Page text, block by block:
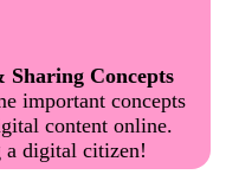
Concepts
important concepts
content online.
a digital citizen!